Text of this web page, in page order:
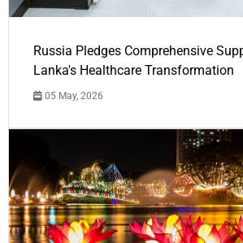
Russia Pledges Comprehensive
Lanka's Healthcare Transformation
05 May, 2026